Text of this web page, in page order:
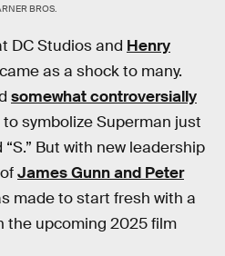
BROS.
DC Studios and Henry
as a shock to many.
somewhat controversially
symbolize Superman just
But with new leadership
James Gunn and Peter
made to start fresh with a
the upcoming 2025 film